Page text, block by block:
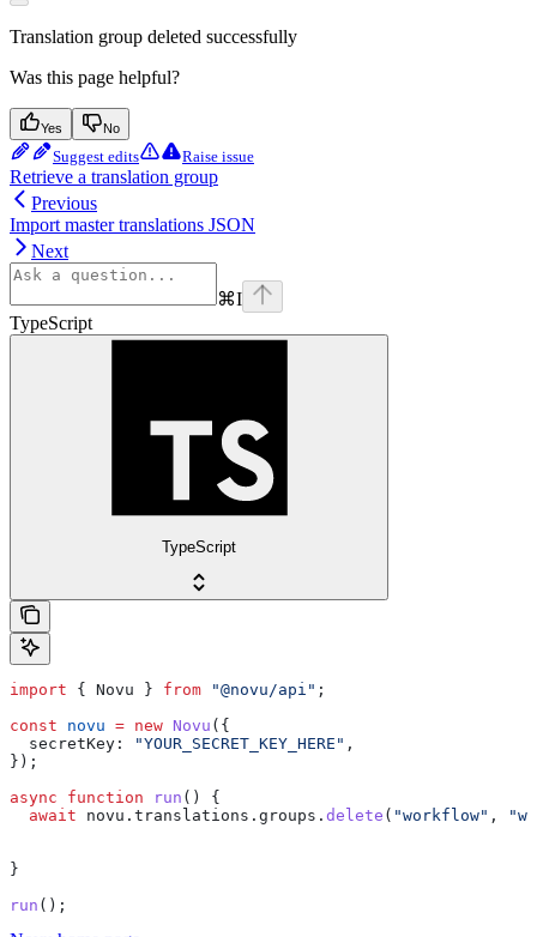
Translation group deleted successfully
Was this page helpful?
Yes No
Suggest edits Raise issue
Retrieve a translation group
Previous
Import master translations JSON
Next
⌘I
TypeScript
TypeScript
import { Novu } from "@novu/api" ;
const novu = new Novu ({
  secretKey:
"YOUR_SECRET_KEY_HERE" ,
});
async function run () {
  await
novu . translations . groups . delete ( "workflow" ,
}
run ();